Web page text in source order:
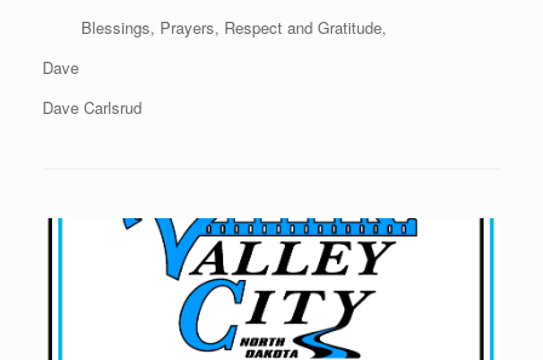
Blessings, Prayers, Respect and Gratitude,
Dave
Dave Carlsrud